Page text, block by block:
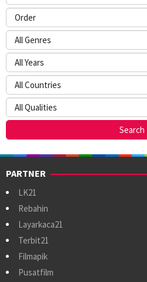
PARTNER
LK21
Rebahin
Layarkaca21
Terbit21
Filmapik
Pusatfilm